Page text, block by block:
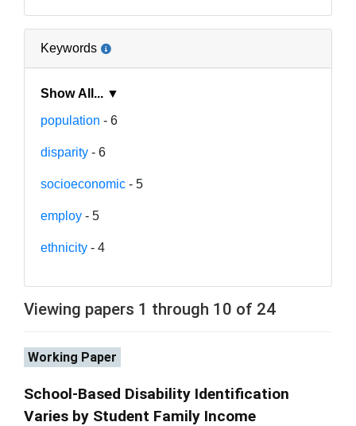
Keywords
Show All... ▼
population - 6
disparity - 6
socioeconomic - 5
employ - 5
ethnicity - 4
Viewing papers 1 through 10 of 24
Working Paper
School-Based Disability Identification
Varies by Student Family Income